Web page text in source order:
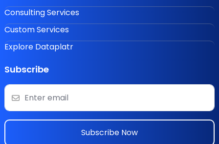
Consulting Services
Custom Services
Explore Dataplatr
Subscribe
Subscribe Now